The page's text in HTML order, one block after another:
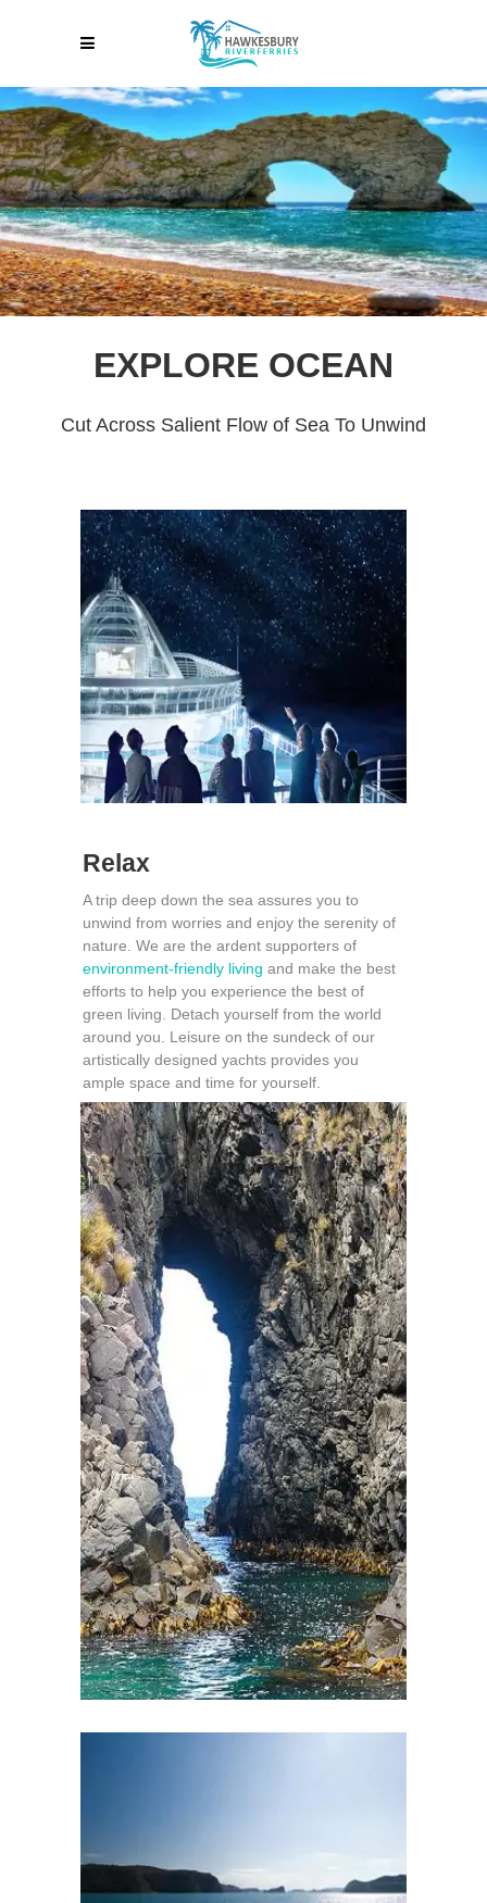
EXPLORE OCEAN
Cut Across Salient Flow of Sea To Unwind
Relax
A trip deep down the sea assures you to
unwind from worries and enjoy the serenity of
nature. We are the ardent supporters of
environment-friendly living and make the best
efforts to help you experience the best of
green living. Detach yourself from the world
around you. Leisure on the sundeck of our
artistically designed yachts provides you
ample space and time for yourself.